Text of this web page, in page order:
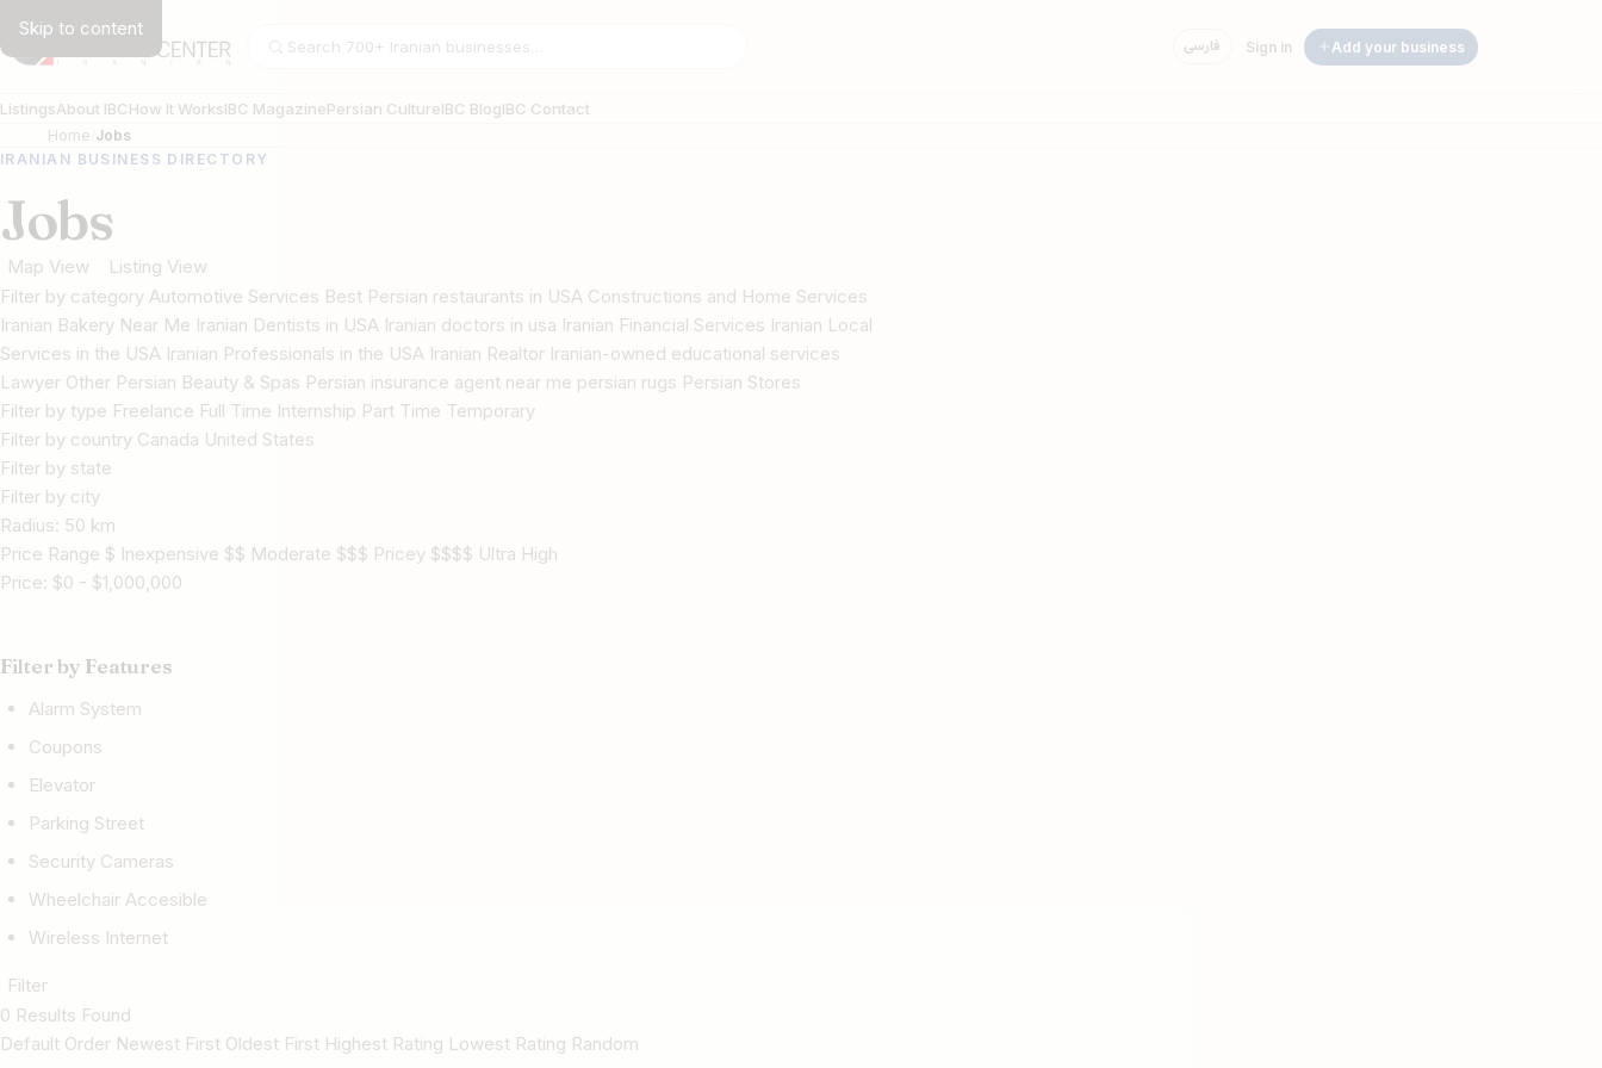
Skip to content
Search businesses
فارسی Sign in Add your business
ListingsAbout IBCHow It WorksIBC MagazinePersian CultureIBC BlogIBC Contact
Home Jobs
IRANIAN BUSINESS DIRECTORY
Jobs
Map View
Listing View
Filter by category Automotive Services Best Persian restaurants in USA Constructions and Home Services
Iranian Bakery Near Me Iranian Dentists in USA Iranian doctors in usa Iranian Financial Services Iranian Local
Services in the USA Iranian Professionals in the USA Iranian Realtor Iranian-owned educational services
Lawyer Other Persian Beauty & Spas Persian insurance agent near me persian rugs Persian Stores
Filter by type Freelance Full Time Internship Part Time Temporary
Filter by country Canada United States
Filter by state
Filter by city
Radius: 50 km
Price Range $ Inexpensive $$ Moderate $$$ Pricey $$$$ Ultra High
Price: $0 - $1,000,000
Filter by Features
Alarm System
Coupons
Elevator
Parking Street
Security Cameras
Wheelchair Accesible
Wireless Internet
Filter
0 Results Found
Default Order Newest First Oldest First Highest Rating Lowest Rating Random